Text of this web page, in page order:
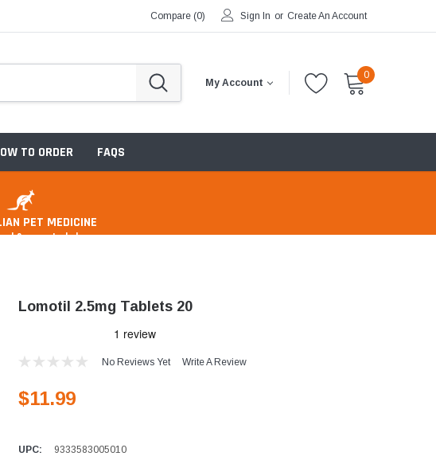
Compare (0) Sign In or Create An Account
My Account
0
Diagnostics
Hormonal Growth Promotants
TO ORDER FAQS
PET MEDICINE
& operated pharmacy
Lomotil 2.5mg Tablets 20
No Reviews Yet Write A Review
$11.99
UPC: 9333583005010